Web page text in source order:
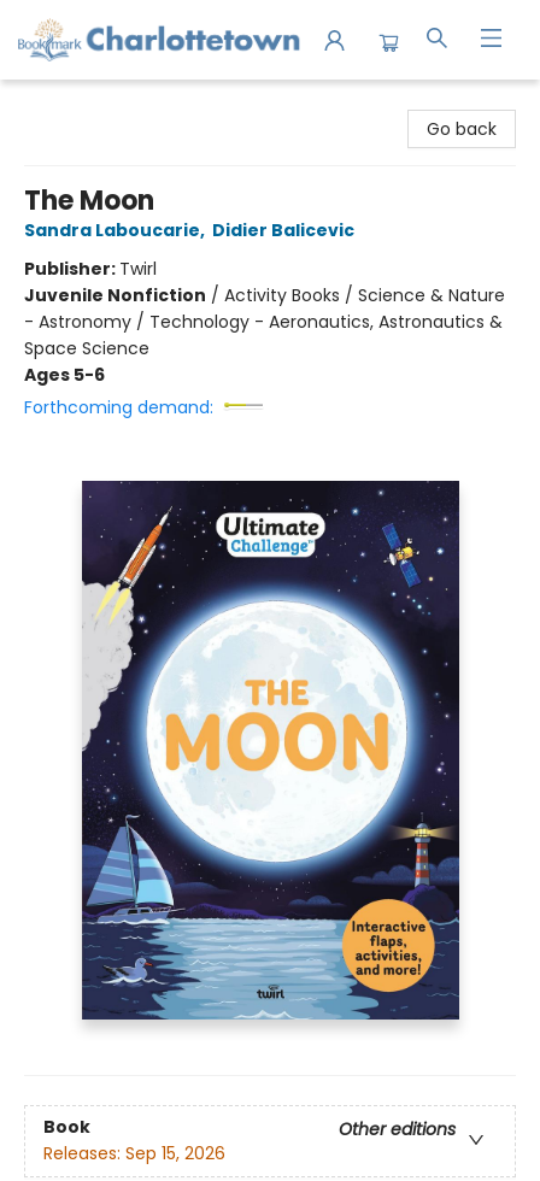
Go back
The Moon
Sandra Laboucarie, Didier Balicevic
Publisher: Twirl
Juvenile Nonfiction / Activity Books / Science & Nature
- Astronomy / Technology - Aeronautics, Astronautics &
Space Science
Ages 5-6
Forthcoming demand:
Book
Other editions
Releases: Sep 15, 2026